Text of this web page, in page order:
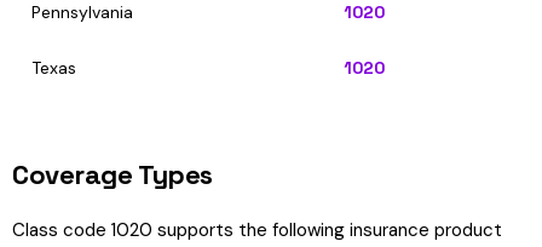
Pennsylvania 1020
Texas 1020
Coverage Types
Class code 1020 supports the following insurance product